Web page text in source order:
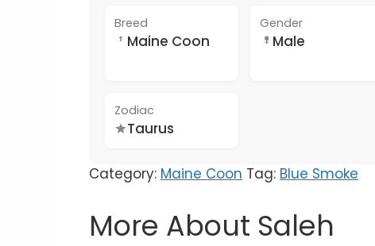
Breed
Maine Coon
Gender
Male
Zodiac
Taurus
Category: Maine Coon Tag: Blue Smoke
More About Saleh